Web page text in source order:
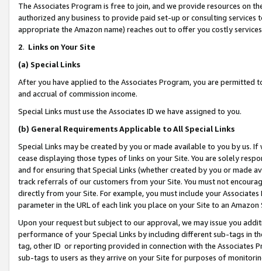
The Associates Program is free to join, and we provide resources on
authorized any business to provide paid set-up or consulting
appropriate the Amazon name) reaches out to offer you costly
2. Links on Your Site
(a) Special Links
After you have applied to the Associates Program, you are permitted
and accrual of commission income.
Special Links must use the Associates ID we have assigned to you.
(b) General Requirements Applicable to All Special Links
Special Links may be created by you or made available to you by us.
cease displaying those types of links on your Site. You are solely
and for ensuring that Special Links (whether created by you or
track referrals of our customers from your Site. You must not
directly from your Site. For example, you must include your
parameter in the URL of each link you place on your Site to an Amazon
Upon your request but subject to our approval, we may issue you
performance of your Special Links by including different sub-tags in
tag, other ID or reporting provided in connection with the Associates
sub-tags to users as they arrive on your Site for purposes of